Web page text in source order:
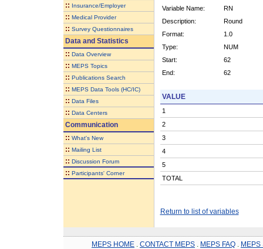
:: Insurance/Employer
:: Medical Provider
:: Survey Questionnaires
Data and Statistics
:: Data Overview
:: MEPS Topics
:: Publications Search
:: MEPS Data Tools (HC/IC)
:: Data Files
:: Data Centers
Communication
:: What's New
:: Mailing List
:: Discussion Forum
:: Participants' Corner
Variable Name:
RN
Description:
Round
Format:
1.0
Type:
NUM
Start:
62
End:
62
VALUE
1
2
3
4
5
TOTAL
Return to list of variables
MEPS HOME CONTACT MEPS MEPS FAQ MEPS